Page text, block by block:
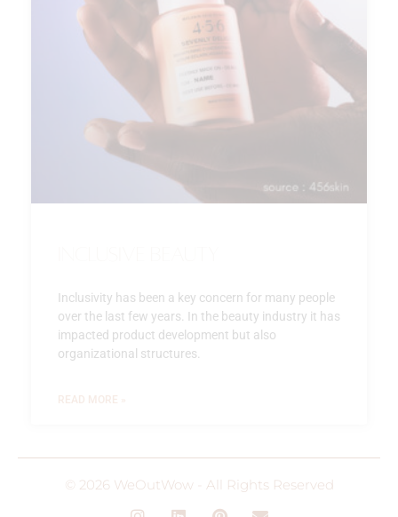
Inclusivity has been a key concern for many people
over the last few years. In the beauty industry it has
impacted product development but also
organizational structures.
READ MORE »
© 2026 WeOutWow - All Rights Reserved